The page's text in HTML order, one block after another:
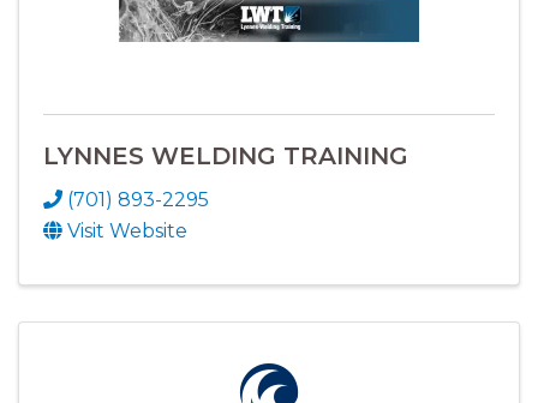
LYNNES WELDING TRAINING
(701) 893-2295
Visit Website